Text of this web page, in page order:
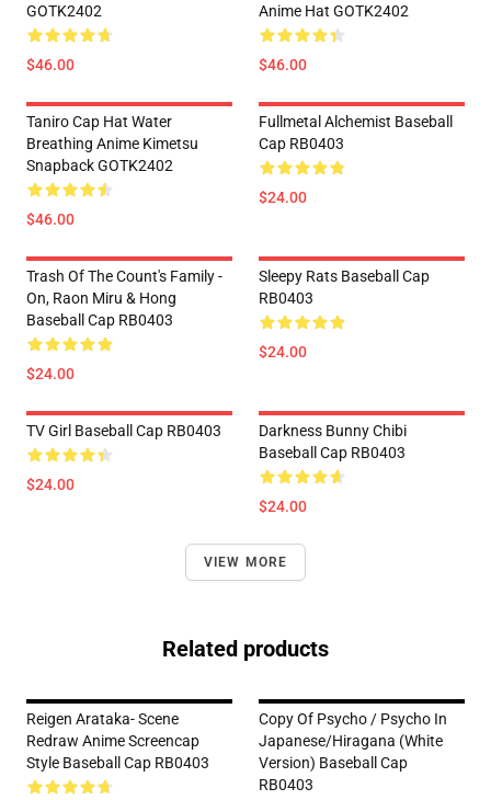
GOTK2402
$46.00
Anime Hat GOTK2402
$46.00
Taniro Cap Hat Water
Breathing Anime Kimetsu
Snapback GOTK2402
$46.00
Fullmetal Alchemist Baseball
Cap RB0403
$24.00
Trash Of The Count's Family -
On, Raon Miru & Hong
Baseball Cap RB0403
$24.00
Sleepy Rats Baseball Cap
RB0403
$24.00
TV Girl Baseball Cap RB0403
$24.00
Darkness Bunny Chibi
Baseball Cap RB0403
$24.00
VIEW MORE
Related products
Reigen Arataka- Scene
Redraw Anime Screencap
Style Baseball Cap RB0403
Copy Of Psycho / Psycho In
Japanese/Hiragana (White
Version) Baseball Cap
RB0403